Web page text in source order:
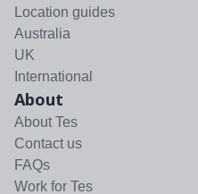
Location guides
Australia
UK
International
About
About Tes
Contact us
FAQs
Work for Tes